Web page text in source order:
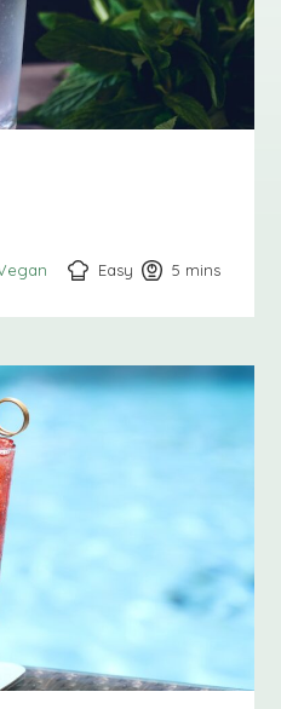
Easy 5 minutes
mins